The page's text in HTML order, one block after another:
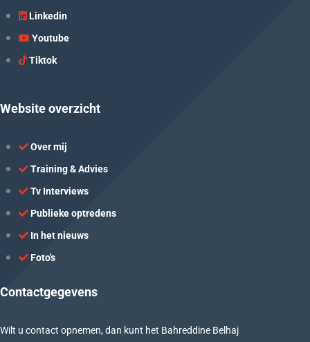
Linkedin
Youtube
Tiktok
Website overzicht
Over mij
Training & Advies
Tv Interviews
Publieke optredens
In het nieuws
Foto's
Contactgegevens
Wilt u contact opnemen, dan kunt het Bahreddine Belhaj